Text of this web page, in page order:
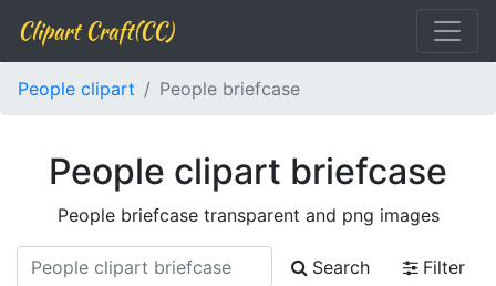
Clipart Craft(CC)
People clipart People briefcase
People clipart briefcase
People briefcase transparent and png images
Search
Filter